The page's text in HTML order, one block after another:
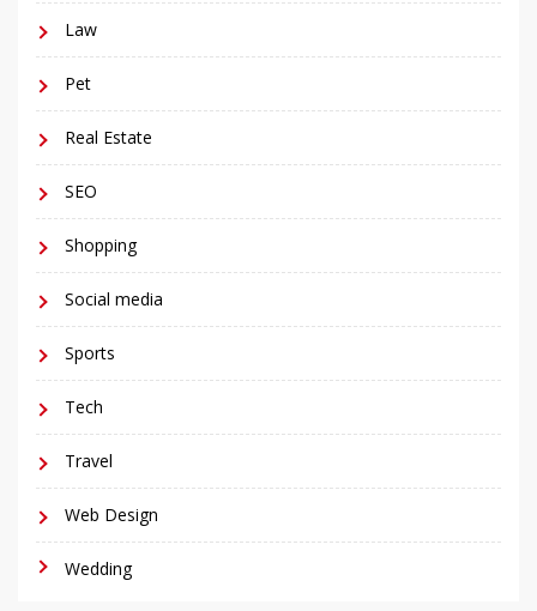
Law
Pet
Real Estate
SEO
Shopping
Social media
Sports
Tech
Travel
Web Design
Wedding